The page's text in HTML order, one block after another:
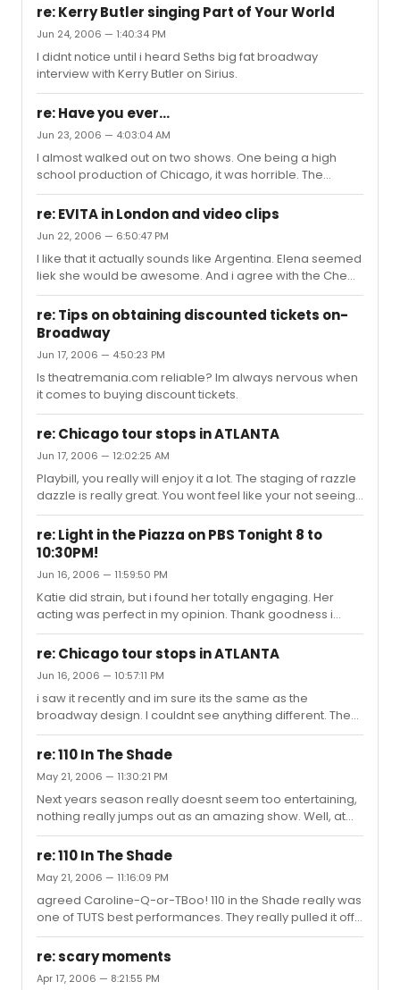
re: Kerry Butler singing Part of Your World
Jun 24, 2006 — 1:40:34 PM
I didnt notice until i heard Seths big fat broadway
interview with Kerry Butler on Sirius.
re: Have you ever...
Jun 23, 2006 — 4:03:04 AM
I almost walked out on two shows. One being a high
school production of Chicago, it was horrible. The
people with me with wanted to stay to see how bad the
second act would be though. It was really hard not to
walk out, thankfully i didnt pay. Also i wanted to walk out
of Doctor Dolitte, but it was 90 minutes no intermission
and i didnt want to walk out in the middle.
re: EVITA in London and video clips
Jun 22, 2006 — 6:50:47 PM
I like that it actually sounds like Argentina. Elena seemed
liek she would be awesome. And i agree with the Che
statements lol.
re: Tips on obtaining discounted tickets on-
Broadway
Jun 17, 2006 — 4:50:23 PM
Is theatremania.com reliable? Im always nervous when
it comes to buying discount tickets.
re: Chicago tour stops in ATLANTA
Jun 17, 2006 — 12:02:25 AM
Playbill, you really will enjoy it a lot. The staging of razzle
dazzle is really great. You wont feel like your not seeing
something colorful or bright.
re: Light in the Piazza on PBS Tonight 8 to
10:30PM!
Jun 16, 2006 — 11:59:50 PM
Katie did strain, but i found her totally engaging. Her
acting was perfect in my opinion. Thank goodness i
taped this.
re: Chicago tour stops in ATLANTA
Jun 16, 2006 — 10:57:11 PM
i saw it recently and im sure its the same as the
broadway design. I couldnt see anything different. The
cast is great.
re: 110 In The Shade
May 21, 2006 — 11:30:21 PM
Next years season really doesnt seem too entertaining,
nothing really jumps out as an amazing show. Well, at
least this season had its good ones.
re: 110 In The Shade
May 21, 2006 — 11:16:09 PM
agreed Caroline-Q-or-TBoo! 110 in the Shade really was
one of TUTS best performances. They really pulled it off
beautifully. If TUTS could do that well, i can't wait to see
what they do for the revival.
re: scary moments
Apr 17, 2006 — 8:21:55 PM